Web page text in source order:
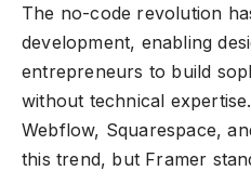
The no-code revolution
development, enabling
entrepreneurs to build
without technical
Webflow, Squarespace,
this trend, but Framer